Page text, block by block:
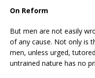
On Reform
But men are not easily
of any cause. Not only is
men, unless urged,
untrained nature has no